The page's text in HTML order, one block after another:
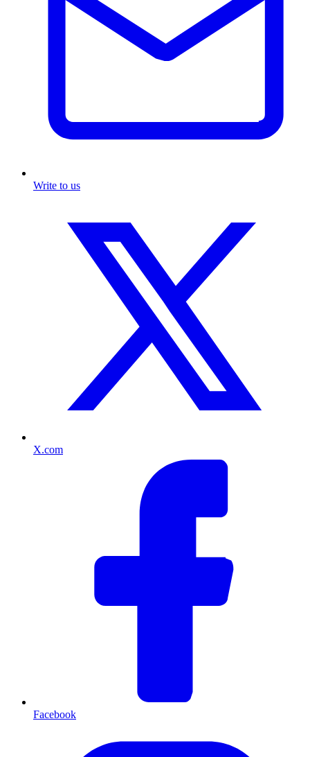
Write to us
X.com
Facebook